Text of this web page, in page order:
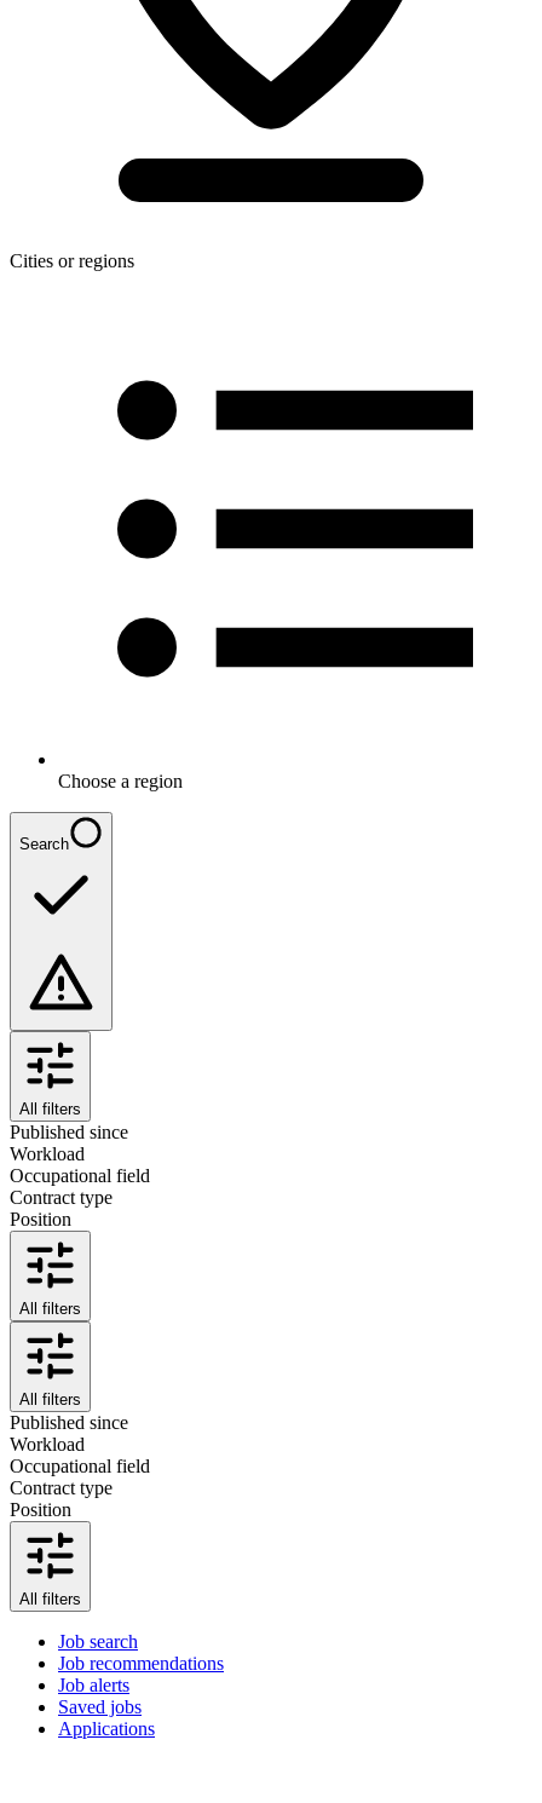
Cities or regions
Choose a region
Search
All filters
Published since
Workload
Occupational field
Contract type
Position
All filters
All filters
Published since
Workload
Occupational field
Contract type
Position
All filters
Job search
Job recommendations
Job alerts
Saved jobs
Applications